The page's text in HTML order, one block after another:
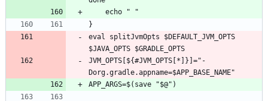
eval splitJvmOpts $DEFAULT_JVM_OPTS
JVM_OPTS[${#JVM_OPTS[*]}]="-